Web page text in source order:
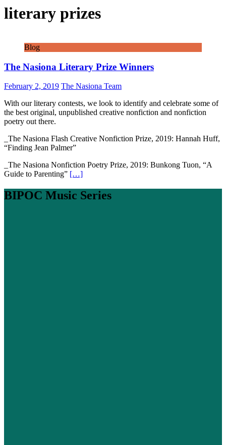
literary prizes
Blog
The Nasiona Literary Prize Winners
February 2, 2019 The Nasiona Team
With our literary contests, we look to identify and celebrate some of
the best original, unpublished creative nonfiction and nonfiction
poetry out there.
_The Nasiona Flash Creative Nonfiction Prize, 2019: Hannah Huff,
“Finding Jean Palmer”
_The Nasiona Nonfiction Poetry Prize, 2019: Bunkong Tuon, “A
Guide to Parenting” […]
BIPOC Music Series